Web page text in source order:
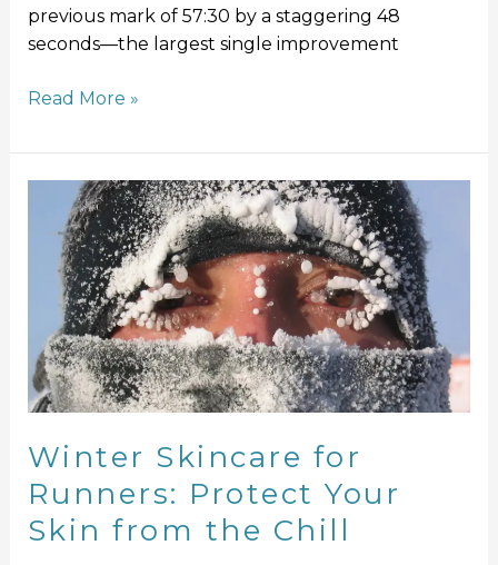
previous mark of 57:30 by a staggering 48
seconds—the largest single improvement
Read More »
Winter Skincare for
Runners: Protect Your
Skin from the Chill
Winter
Skincare
Runners:
Protect
Your
Skin
from
the
Chill